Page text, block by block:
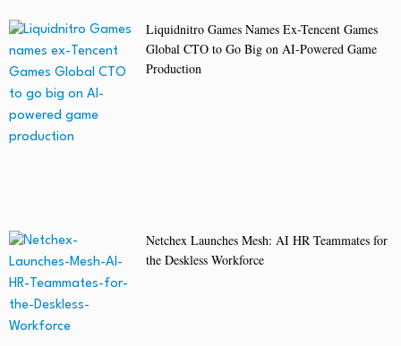
Liquidnitro Games Names Ex-Tencent Games
Global CTO to Go Big on AI-Powered Game
Production
Netchex Launches Mesh: AI HR Teammates for
the Deskless Workforce